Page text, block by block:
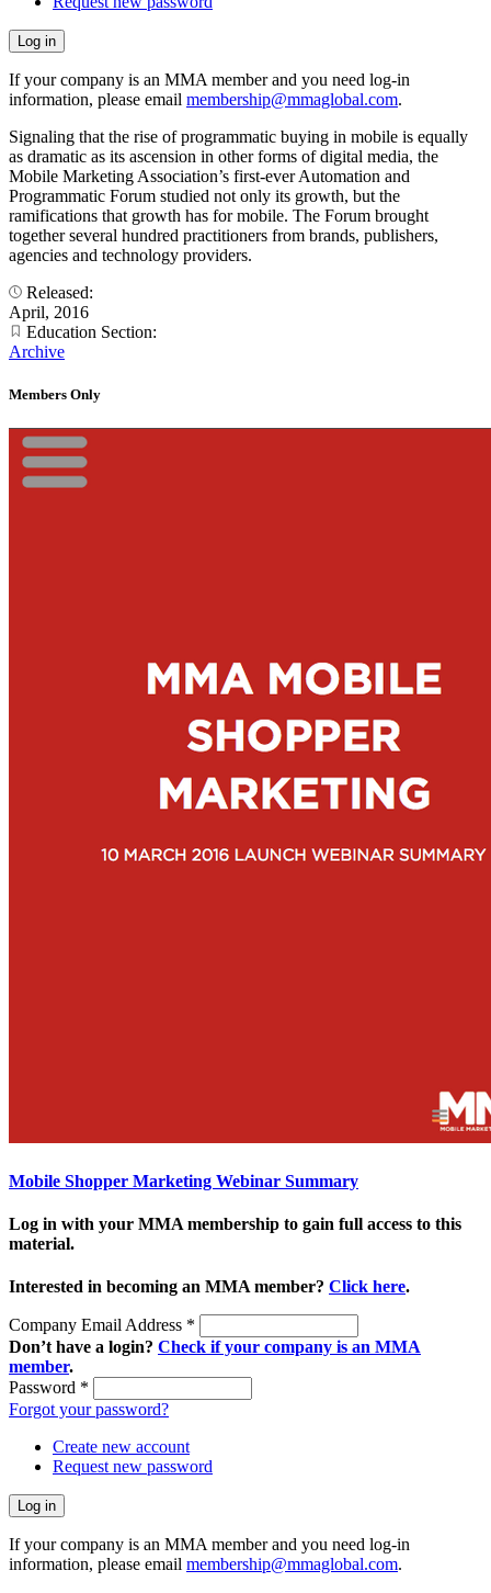
If your company is an MMA member and you need log-in
information, please email membership@mmaglobal.com.
Signaling that the rise of programmatic buying in mobile is equally
as dramatic as its ascension in other forms of digital media, the
Mobile Marketing Association’s first-ever Automation and
Programmatic Forum studied not only its growth, but the
ramifications that growth has for mobile. The Forum brought
together several hundred practitioners from brands, publishers,
agencies and technology providers.
Released:
April, 2016
Education Section:
Archive
Members Only
Mobile Shopper Marketing Webinar Summary
Log in with your MMA membership to gain full access to this
material.
Interested in becoming an MMA member? Click here.
Company Email Address *
Don’t have a login? Check if your company is an MMA
member.
Password *
Forgot your password?
Create new account
Request new password
If your company is an MMA member and you need log-in
information, please email membership@mmaglobal.com.